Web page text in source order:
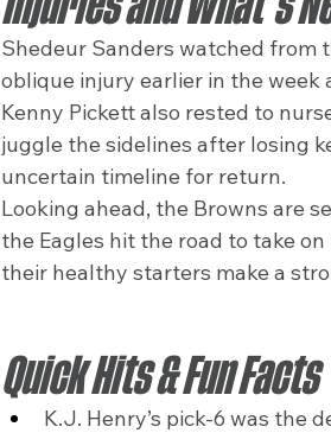
Shedeur Sanders watched from
oblique injury earlier in the week
Kenny Pickett also rested to
juggle the sidelines after losing
uncertain timeline for return.
Looking ahead, the Browns are
the Eagles hit the road to take
their healthy starters make a
Quick Hits & Fun Facts
K.J. Henry’s pick-6 was the